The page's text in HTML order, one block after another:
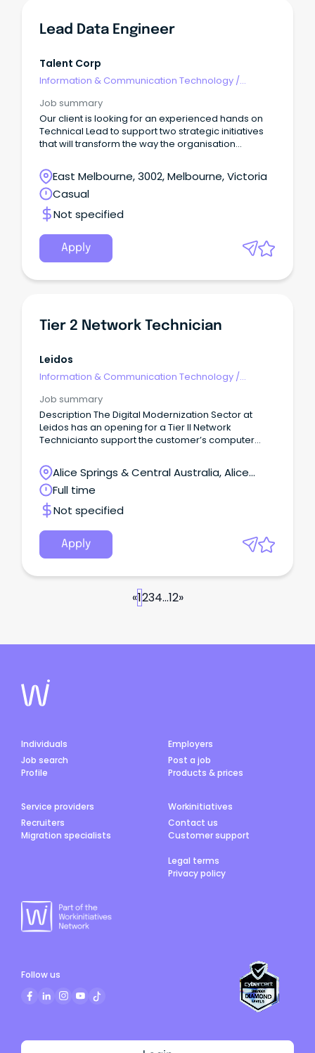
Lead Data Engineer
Talent Corp
Information & Communication Technology /
Job summary
Our client is looking for an experienced hands on
Technical Lead to support two strategic initiatives
that will transform the way the organisation
data platforms.
East Melbourne, 3002, Melbourne, Victoria
Casual
Not specified
Apply
Tier 2 Network Technician
Leidos
Information & Communication Technology /
Job summary
Description The Digital Modernization Sector at
Leidos has an opening for a Tier II Network
Technicianto support the customer’s computer
specifications, testing and inspections for
computer networks; plan and implementing
upgrades; as well as, analyzing and organizing
corresponding hardware and software combined
solutions through network modeling.
Alice Springs & Central Australia, Alice
Springs, Northern Territory
Full time
Not specified
Apply
«1234...12»
Individuals
Job search
Profile
Employers
Post a job
Products & prices
Service providers
Recruiters
Migration specialists
Workinitiatives
Contact us
Customer support
Legal terms
Privacy policy
Follow us